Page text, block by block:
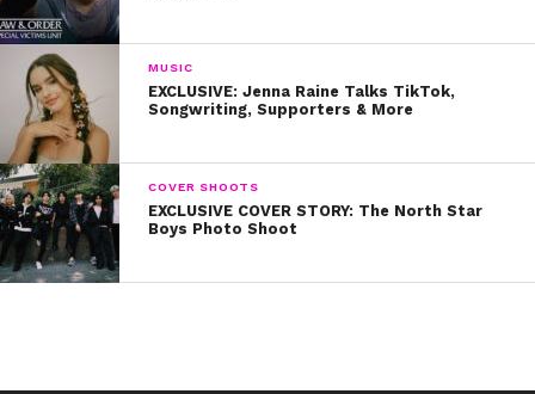
MUSIC
EXCLUSIVE: Jenna Raine Talks TikTok,
Songwriting, Supporters & More
COVER SHOOTS
EXCLUSIVE COVER STORY: The North Star
Boys Photo Shoot